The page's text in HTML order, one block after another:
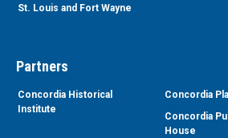
St. Louis and Fort Wayne
Partners
Concordia Historical
Institute
Concordia
Concordia
House